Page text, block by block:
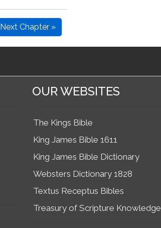
Next Chapter »
OUR WEBSITES
The Kings Bible
King James Bible 1611
King James Bible Dictionary
Websters Dictionary 1828
Textus Receptus Bibles
Treasury of Scripture Knowledge